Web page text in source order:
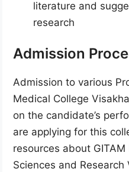
literature and
research
Admission
Admission to various
Medical College
on the candidate’s
are applying for this
resources about
Sciences and